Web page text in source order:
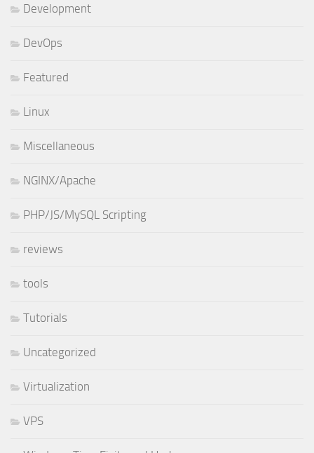
Development
DevOps
Featured
Linux
Miscellaneous
NGINX/Apache
PHP/JS/MySQL Scripting
reviews
tools
Tutorials
Uncategorized
Virtualization
VPS